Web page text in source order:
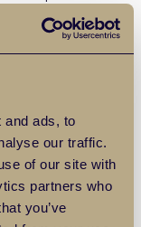
and ads, to
our traffic.
of our site with
partners who
you’ve
to play, and
even features
and playpark,
alike.
Romford
no shortage of
Romford